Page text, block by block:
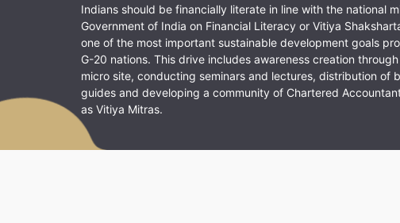
Indians should be financially literate in line with the national
Government of India on Financial Literacy or Vitiya
one of the most important sustainable development goals
G-20 nations. This drive includes awareness creation
micro site, conducting seminars and lectures, distribution of
guides and developing a community of Chartered
as Vitiya Mitras.